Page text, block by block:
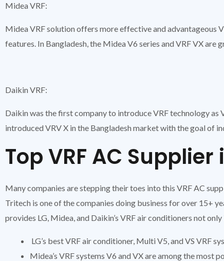
Midea VRF:
Midea VRF solution offers more effective and advantageous
features. In Bangladesh, the Midea V6 series and VRF VX are
Daikin VRF:
Daikin was the first company to introduce VRF technology as
introduced VRV X in the Bangladesh market with the goal of
Top VRF AC
Many companies are stepping their toes into this VRF AC
Tritech is one of the companies doing business for over 15+
provides LG, Midea, and Daikin’s VRF air conditioners not
LG’s best VRF air conditioner, Multi V5, and VS VRF
Midea’s VRF systems V6 and VX are among the most